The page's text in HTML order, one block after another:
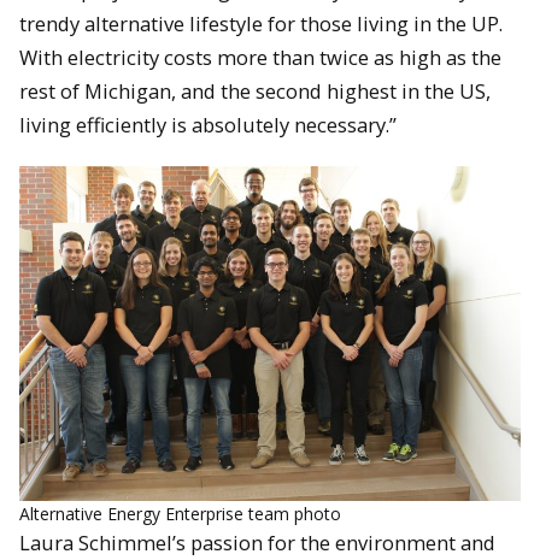
trendy alternative lifestyle for those living in the UP.
With electricity costs more than twice as high as the
rest of Michigan, and the second highest in the US,
living efficiently is absolutely necessary.”
Alternative Energy Enterprise team photo
Laura Schimmel’s passion for the environment and